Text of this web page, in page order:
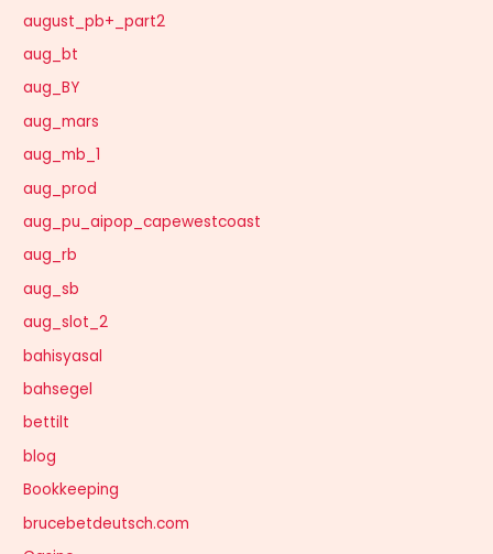
august_pb+_part2
aug_bt
aug_BY
aug_mars
aug_mb_1
aug_prod
aug_pu_aipop_capewestcoast
aug_rb
aug_sb
aug_slot_2
bahisyasal
bahsegel
bettilt
blog
Bookkeeping
brucebetdeutsch.com